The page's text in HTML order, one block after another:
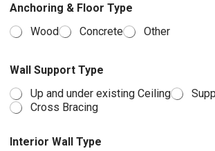
Anchoring & Floor Type
Wood
Concrete Other
Wall Support Type
Up and under existing Ceiling
Cross Bracing
Interior Wall Type